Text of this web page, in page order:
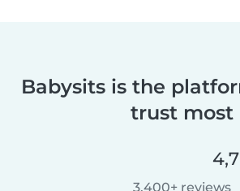
Babysits is the
trust most
3.400+ reviews